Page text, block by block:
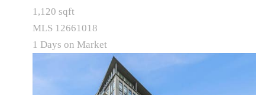
1,120 sqft
MLS 12661018
1 Days on Market